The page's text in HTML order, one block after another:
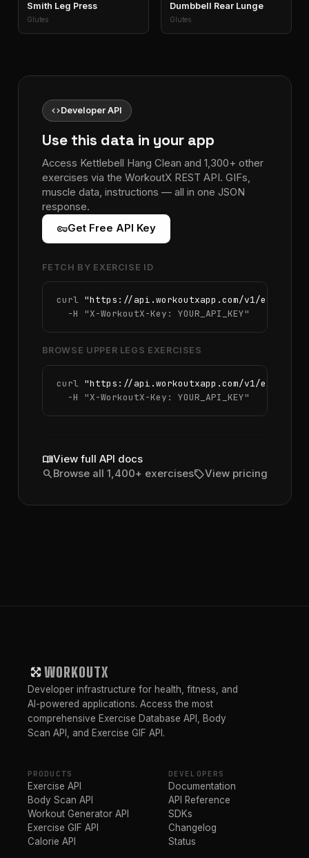
Smith Leg Press
Glutes
Dumbbell Rear Lunge
Glutes
codeDeveloper API
Use this data in your app
Access Kettlebell Hang Clean and 1,300+ other
exercises via the WorkoutX REST API. GIFs,
muscle data, instructions — all in one JSON
response.
vpn_keyGet Free API Key
FETCH BY EXERCISE ID
curl "https://api.workoutxapp.com/v1/
  -H
"X-WorkoutX-Key: YOUR_API_KEY"
BROWSE UPPER LEGS EXERCISES
curl "https://api.workoutxapp.com/v1/
  -H
"X-WorkoutX-Key: YOUR_API_KEY"
menu_bookView full API docs
searchBrowse all 1,400+ exercisessellView pricing
WORKOUTX
Developer infrastructure for health, fitness, and
AI-powered applications. Access the most
comprehensive Exercise Database API, Body
Scan API, and Exercise GIF API.
PRODUCTS
Exercise API
Body Scan API
Workout Generator API
Exercise GIF API
Calorie API
DEVELOPERS
Documentation
API Reference
SDKs
Changelog
Status